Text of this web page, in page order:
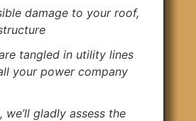
damage to your roof,
tangled in utility lines
your power company
we’ll gladly assess the